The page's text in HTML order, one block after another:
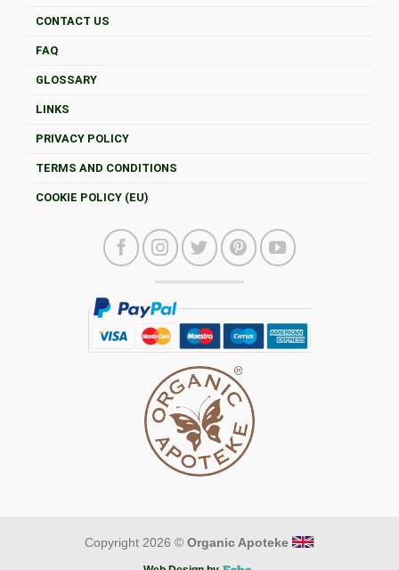
CONTACT US
FAQ
GLOSSARY
LINKS
PRIVACY POLICY
TERMS AND CONDITIONS
COOKIE POLICY (EU)
Copyright 2026 © Organic Apoteke